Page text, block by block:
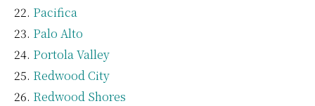
Pacifica
Palo Alto
Portola Valley
Redwood City
Redwood Shores